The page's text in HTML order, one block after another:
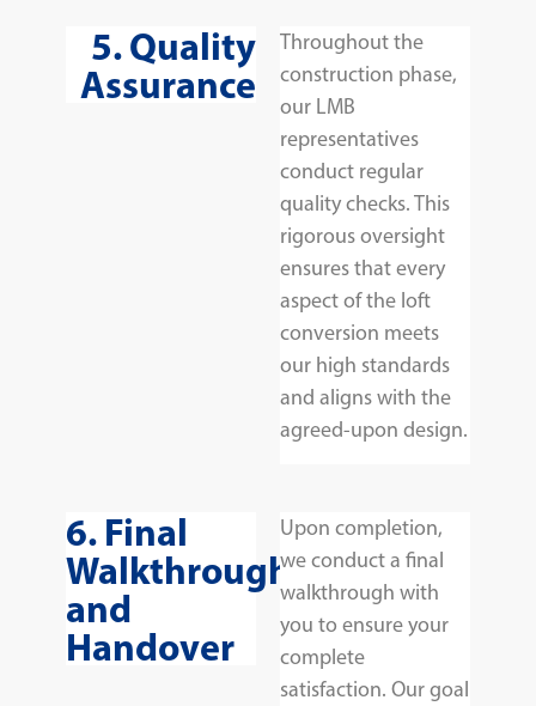
5. Quality
Assurance
Throughout the
construction phase,
our LMB
representatives
conduct regular
quality checks. This
rigorous oversight
ensures that every
aspect of the loft
conversion meets
our high standards
and aligns with the
agreed-upon design.
6. Final
Walkthrough
and
Handover
Upon completion,
we conduct a final
walkthrough with
you to ensure your
complete
satisfaction. Our goal